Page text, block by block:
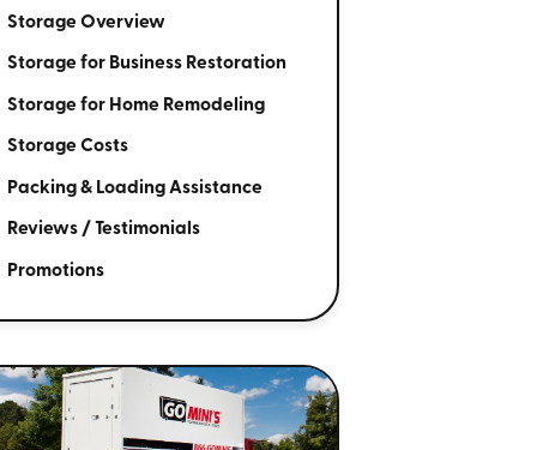
Storage Overview
Storage for Business Restoration
Storage for Home Remodeling
Storage Costs
Packing & Loading Assistance
Reviews / Testimonials
Promotions